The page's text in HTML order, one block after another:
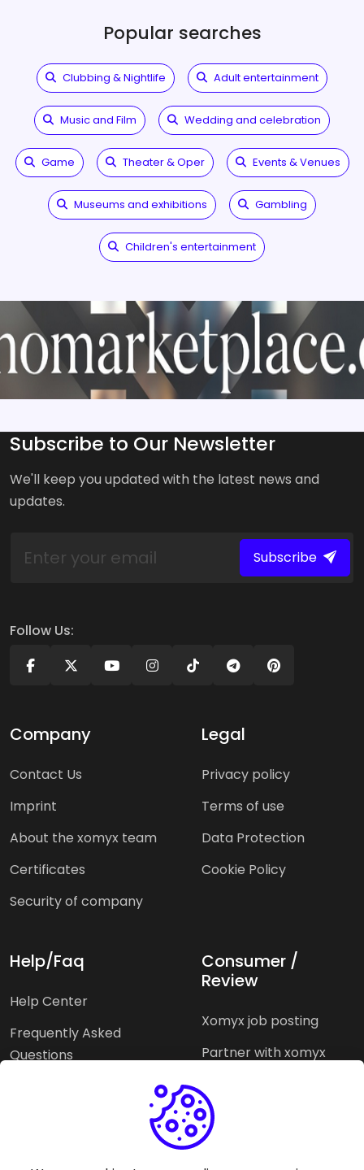
Popular searches
Clubbing & Nightlife Adult entertainment
Music and Film Wedding and celebration
Game Theater & Oper Events & Venues
Museums and exhibitions Gambling
Children's entertainment
Subscribe to Our Newsletter
We'll keep you updated with the latest news and
updates.
Subscribe
Follow Us:
Company
Contact Us
Imprint
About the xomyx team
Certificates
Security of company
Legal
Privacy policy
Terms of use
Data Protection
Cookie Policy
Help/Faq
Help Center
Frequently Asked
Questions
Consumer /
Review
Xomyx job posting
Partner with xomyx
Xomyx integration